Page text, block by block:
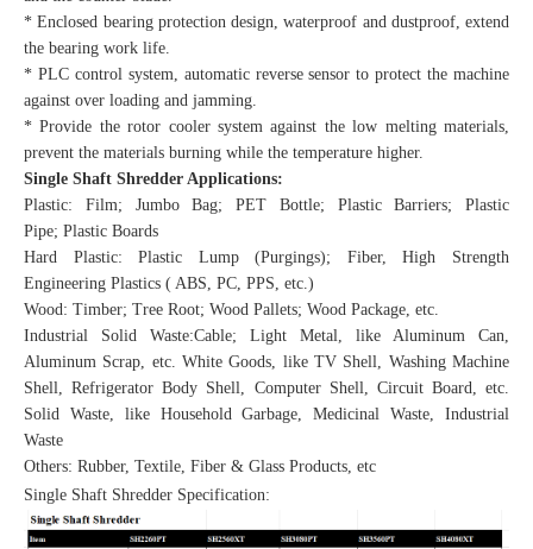
* Enclosed bearing protection design, waterproof and dustproof, extend
the bearing work life.
* PLC control system, automatic reverse sensor to protect the machine
against over loading and jamming.
* Provide the rotor cooler system against the low melting materials,
prevent the materials burning while the temperature higher.
Single Shaft Shredder Applications:
Plastic: Film; Jumbo Bag; PET Bottle; Plastic Barriers; Plastic
Pipe; Plastic Boards
Hard Plastic: Plastic Lump (Purgings); Fiber, High Strength
Engineering Plastics ( ABS, PC, PPS, etc.)
Wood: Timber; Tree Root; Wood Pallets; Wood Package, etc.
Industrial Solid Waste:Cable; Light Metal, like Aluminum Can,
Aluminum Scrap, etc. White Goods, like TV Shell, Washing Machine
Shell, Refrigerator Body Shell, Computer Shell, Circuit Board, etc.
Solid Waste, like Household Garbage, Medicinal Waste, Industrial
Waste
Others: Rubber, Textile, Fiber & Glass Products, etc
Single Shaft Shredder Specification: